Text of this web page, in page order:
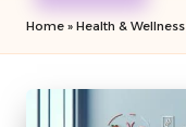
Home » Health & Wellness